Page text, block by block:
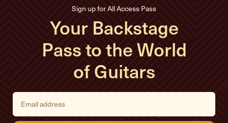
Sign up for All Access Pass
Your Backstage
Pass to the World
of Guitars
E
i